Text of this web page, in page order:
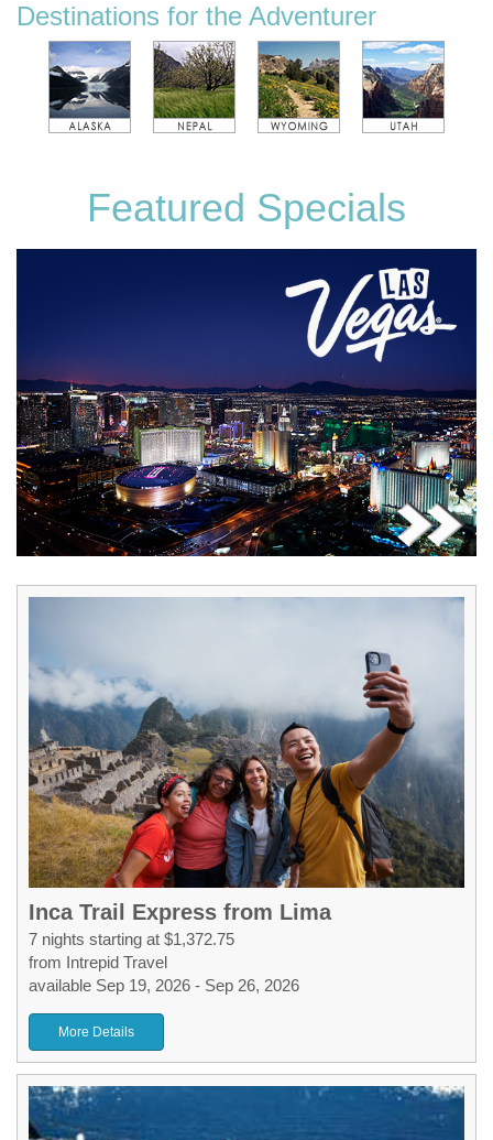
Destinations for the Adventurer
Featured Specials
Inca Trail Express from Lima
7 nights starting at $1,372.75
from Intrepid Travel
available Sep 19, 2026 - Sep 26, 2026
More Details